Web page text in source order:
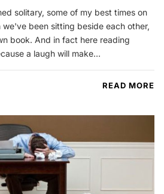
solitary, some of my best times on
been sitting beside each other,
book. And in fact here reading
a laugh will make…
READ MORE